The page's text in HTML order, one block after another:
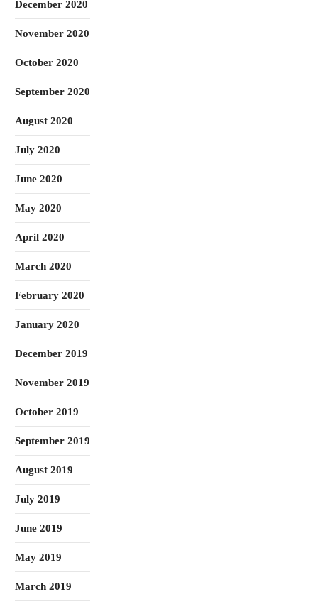
December 2020
November 2020
October 2020
September 2020
August 2020
July 2020
June 2020
May 2020
April 2020
March 2020
February 2020
January 2020
December 2019
November 2019
October 2019
September 2019
August 2019
July 2019
June 2019
May 2019
March 2019